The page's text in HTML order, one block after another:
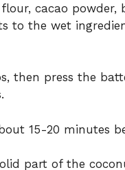
cacao powder,
to the wet
then press the
15-20 minutes
part of the